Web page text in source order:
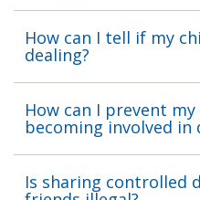
How can I tell if my
dealing?
How can I prevent
becoming involved in
Is sharing controlled